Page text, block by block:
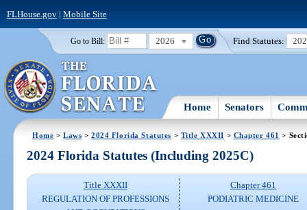
FLHouse.gov| Mobile Site
Go to Bill: 2026 Find Statutes:
Home Senators
Home >Laws >2024 Florida Statutes > Title XXXII > Chapter 461 >
2024 Florida Statutes (Including 2025C)
Title XXXII
REGULATION OF PROFESSIONS
Chapter 461
PODIATRIC MEDICINE